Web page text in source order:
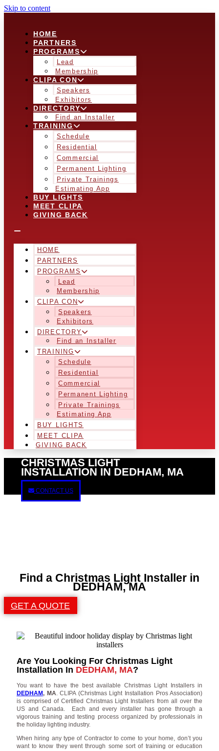
Skip to content
HOME
PARTNERS
PROGRAMS
Lead
Membership
CLIPA CON
Speakers
Exhibitors
DIRECTORY
Find an Installer
TRAINING
Schedule
Residential
Commercial
Permanent Lighting
Private Trainings
Estimating App
BUY LIGHTS
MEET CLIPA
GIVING BACK
HOME
PARTNERS
PROGRAMS
Lead
Membership
CLIPA CON
Speakers
Exhibitors
DIRECTORY
Find an Installer
TRAINING
Schedule
Residential
Commercial
Permanent Lighting
Private Trainings
Estimating App
BUY LIGHTS
MEET CLIPA
GIVING BACK
CHRISTMAS LIGHT
INSTALLATION IN DEDHAM, MA
CONTACT US
Find a Christmas Light Installer in
DEDHAM, MA
GET A QUOTE
Are You Looking For Christmas Light
Installation In DEDHAM, MA?
You want to have the best available Christmas Light Installers in
DEDHAM, MA. CLIPA (Christmas Light Installation Pros Association)
is comprised of Certified Christmas Light Installers from all over the
US and Canada. Each and every installer has gone through a
vigorous training and testing process organized by professionals in
the holiday lighting industry.
When hiring any type of Contractor to come to your home, don’t you
want to know they went through some sort of training or education